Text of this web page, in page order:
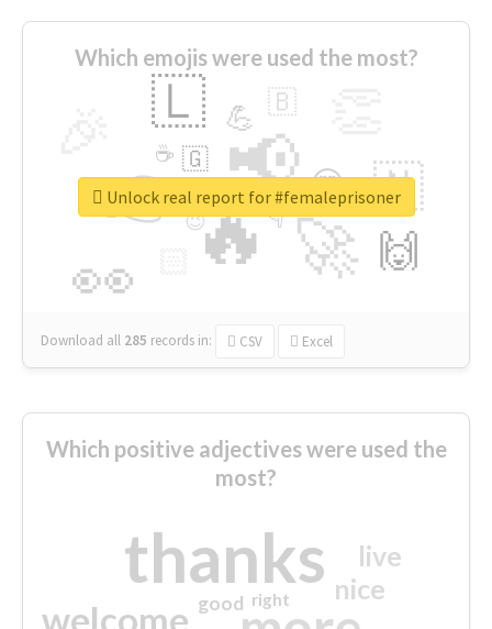
Which emojis were used the most?
🔥
👉 📢
🚀
👀
🇱
🇳
🙌
😍
💪 🇧
👇
🇬
🔷
☕
😉
🎡
Download all 285 records in: CSV Excel
Unlock real report for #femaleprisoner
Which positive adjectives were used the
most?
thanks
welcome
nice
live
good right